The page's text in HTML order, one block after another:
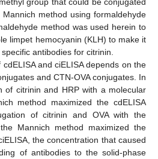
method using formaldehyde
method was used herein to
limpet hemocyanin (KLH) to make it
antibodies for citrinin.
and ciELISA depends on the
and CTN-OVA conjugates. In
of citrinin and HRP with a molecular
method maximized the cdELISA
of citrinin and OVA with the
Mannich method maximized the
the concentration that caused
of antibodies to the solid-phase